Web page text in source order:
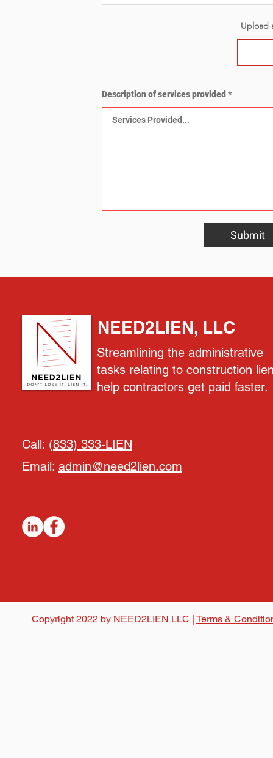
Upload
Description of services provided
Submit
NEED2LIEN, LLC
Streamlining the administrative
tasks relating to construction
help contractors get paid faster.
Call: (833) 333-LIEN
Email: admin@need2lien.com
Copyright 2022 by NEED2LIEN LLC | Terms &